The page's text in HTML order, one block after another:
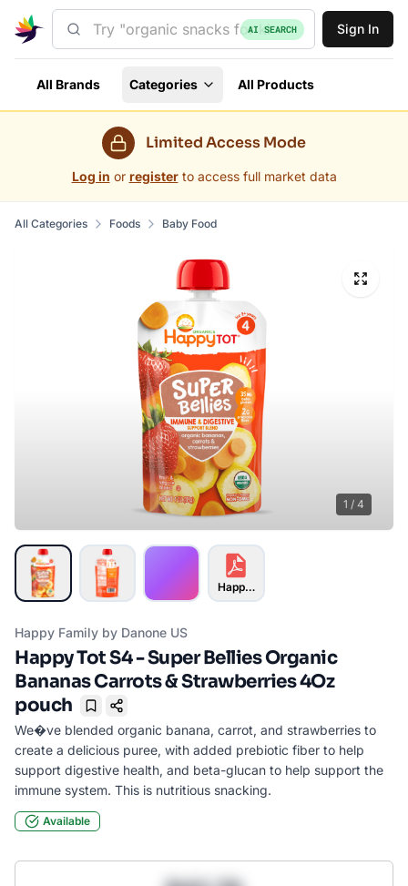
AI SEARCH Sign In
All Brands Categories All Products
Limited Access Mode
Log in or register to access full market data
All Categories Foods Baby Food
1 / 4
Happy Tot S4 - Super Bellies
Happy Family by Danone US
Happy Tot S4 - Super Bellies Organic
Bananas Carrots & Strawberries 4Oz
pouch
Bookmark
We�ve blended organic banana, carrot, and strawberries to
create a delicious puree, with added prebiotic fiber to help
support digestive health, and beta-glucan to help support the
immune system. This is nutritious snacking.
Available